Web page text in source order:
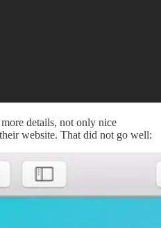
details, not only nice
website. That did not go well: